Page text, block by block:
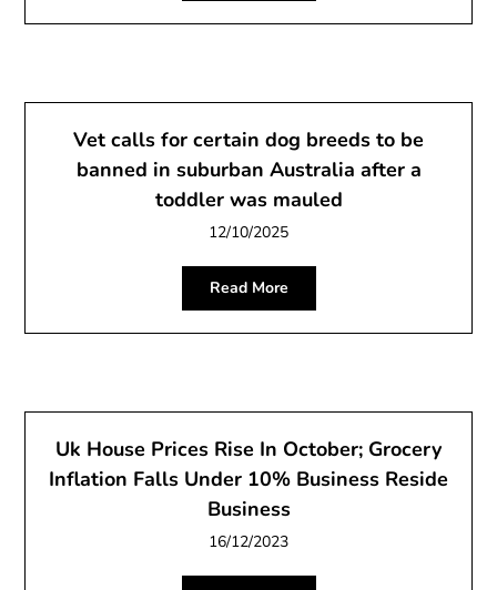
Vet calls for certain dog breeds to be
banned in suburban Australia after a
toddler was mauled
12/10/2025
Read More
Uk House Prices Rise In October; Grocery
Inflation Falls Under 10% Business Reside
Business
16/12/2023